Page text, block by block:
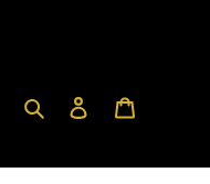
Search Log in